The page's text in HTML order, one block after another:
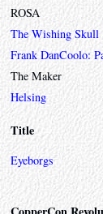
ROSA
The Wishing Skull
Frank DanCoolo:
The Maker
Helsing
Title
Eyeborgs